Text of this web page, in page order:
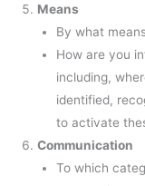
Means
By what
How are you
including,
identified,
to activate
Communication
To which